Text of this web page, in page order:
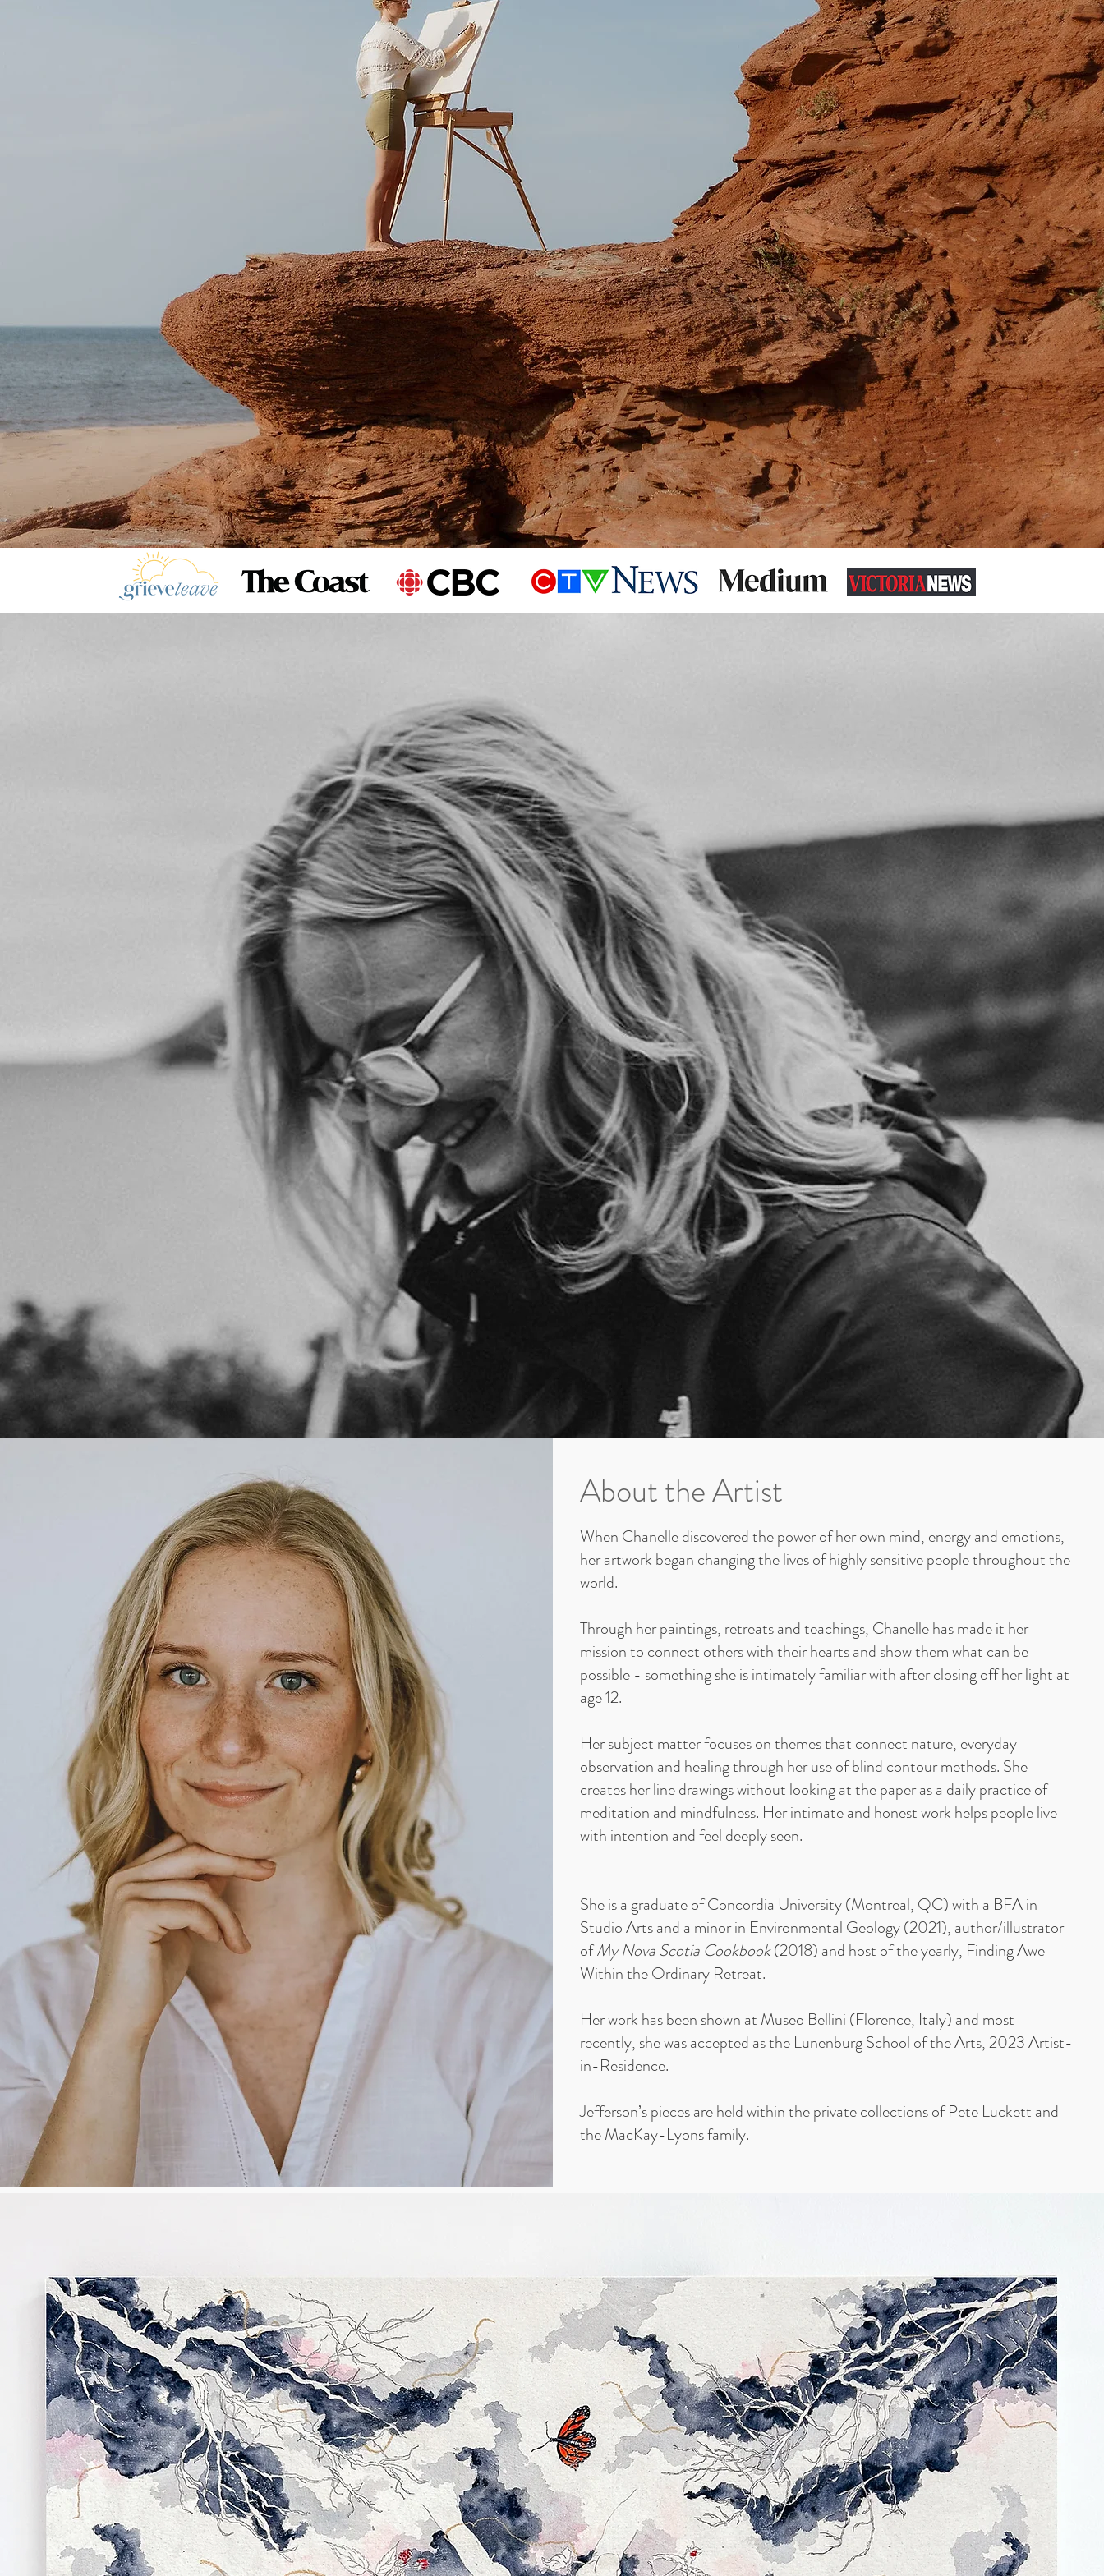
About the Artist
When Chanelle discovered the power of her own mind, energy and emotions,
her artwork began changing the lives of highly sensitive people throughout the
world.
Through her paintings, retreats and teachings, Chanelle has made it her
mission to connect others with their hearts and show them what can be
possible - something she is intimately familiar with after closing off her light at
age 12.
Her subject matter focuses on themes that connect nature, everyday
observation and healing through her use of blind contour methods. She
creates her line drawings without looking at the paper as a daily practice of
meditation and mindfulness. Her intimate and honest work helps people live
with intention and feel deeply seen.
She is a graduate of Concordia University (Montreal, QC) with a BFA in
Studio Arts and a minor in Environmental Geology (2021), author/illustrator
ofMy Nova Scotia Cookbook(2018) and host of the yearly, Finding Awe
Within the Ordinary Retreat.
Her work has been shown at Museo Bellini (Florence, Italy) and most
recently, she was accepted as the Lunenburg School of the Arts, 2023 Artist-
in-Residence.
Jefferson’s pieces are held within the private collections of Pete Luckett and
the MacKay-Lyons family.